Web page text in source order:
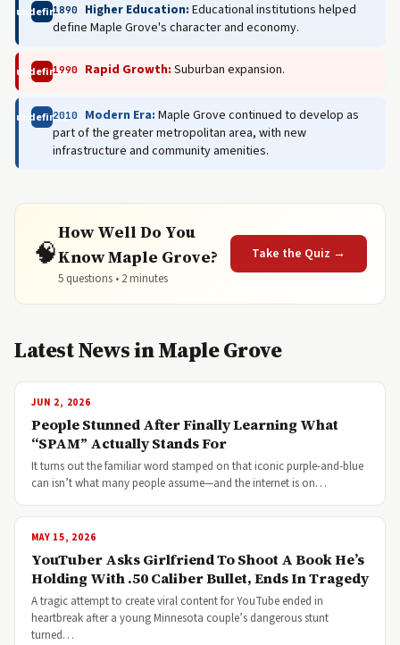
undefined
1890 Higher Education: Educational institutions helped
define Maple Grove's character and economy.
undefined
1990 Rapid Growth: Suburban expansion.
undefined
2010 Modern Era: Maple Grove continued to develop as
part of the greater metropolitan area, with new
infrastructure and community amenities.
🧠
How Well Do You
Know Maple Grove?
5 questions • 2 minutes
Take the Quiz →
Latest News in Maple Grove
JUN 2, 2026
People Stunned After Finally Learning What
“SPAM” Actually Stands For
It turns out the familiar word stamped on that iconic purple-and-blue
can isn’t what many people assume—and the internet is on…
MAY 15, 2026
YouTuber Asks Girlfriend To Shoot A Book He’s
Holding With .50 Caliber Bullet, Ends In Tragedy
A tragic attempt to create viral content for YouTube ended in
heartbreak after a young Minnesota couple’s dangerous stunt
turned…